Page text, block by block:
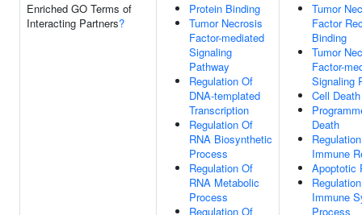
Enriched GO Terms of
Interacting Partners?
Protein Binding
Tumor Necrosis
Factor-mediated
Signaling
Pathway
Regulation Of
DNA-templated
Transcription
Regulation Of
RNA Biosynthetic
Process
Regulation Of
RNA Metabolic
Process
Regulation Of
Tumor
Factor
Binding
Tumor
Factor-
Signaling
Cell Death
Death
Immune
Apoptotic
Immune
Process